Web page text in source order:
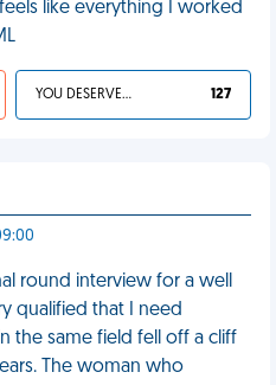
feels like everything I worked
YOU DESERVED IT 127
round interview for a well
qualified that I need
the same field fell off a cliff
The woman who